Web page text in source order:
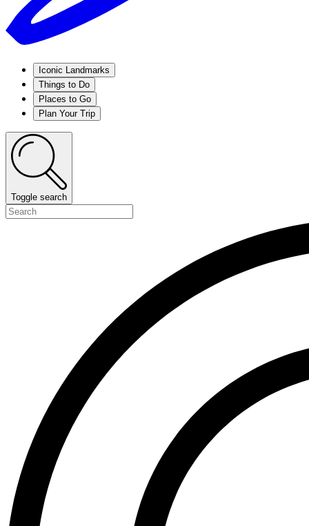
Iconic Landmarks
Things to Do
Places to Go
Plan Your Trip
Toggle search